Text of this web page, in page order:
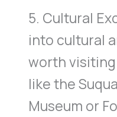
5. Cultural
into cultural
worth visiting
like the
Museum or